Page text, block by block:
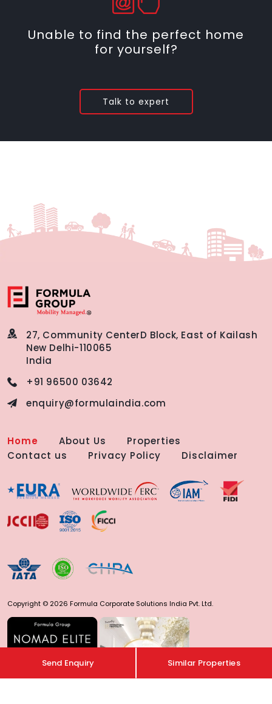
Unable to find the perfect home
for yourself?
Talk to expert
Send Enquiry Similar Properties
27, Community CenterD Block, East of Kailash
New Delhi-110065
India
+91 96500 03642
enquiry@formulaindia.com
Home About Us
Properties
Contact us
Privacy Policy Disclaimer
Copyright © 2026 Formula Corporate Solutions India Pvt. Ltd.